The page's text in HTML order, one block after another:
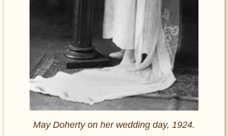
May Doherty on her wedding day, 1924.